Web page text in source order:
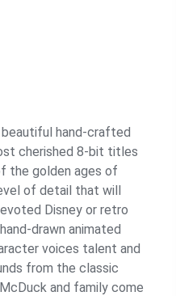
beautiful hand-crafted
cherished 8-bit titles
the golden ages of
of detail that will
Disney or retro
drawn animated
voices talent and
from the classic
and family come